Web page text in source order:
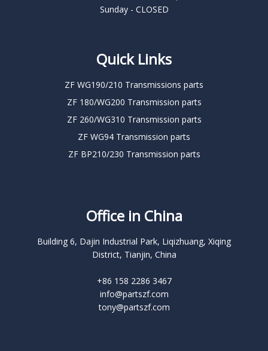
Sunday - CLOSED
Quick Links
ZF WG190/210 Transmissions parts
ZF 180/WG200 Transmission parts
ZF 260/WG310 Transmission parts
ZF WG94 Transmission parts
ZF BP210/230 Transmission parts
Office in China
Building 6, Dajin Industrial Park, Liqizhuang, Xiqing
District, Tianjin, China
+86 158 2286 3467
info@partszf.com
tony@partszf.com